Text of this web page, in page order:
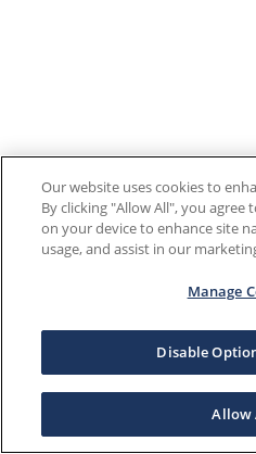
Our website uses cookies to
By clicking "Allow All", you
on your device to enhance site
usage, and assist in our
Manage
Disable
Allow